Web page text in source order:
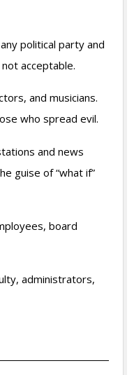
political party and
acceptable.
and musicians.
who spread evil.
and news
guise of “what if”
board
administrators,